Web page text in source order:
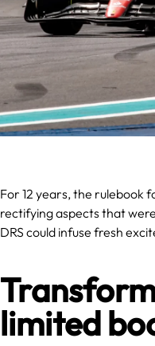
For 12 years, the rulebook
rectifying aspects that
DRS could infuse fresh
limited